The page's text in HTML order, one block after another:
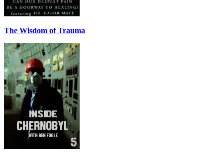
The Wisdom of Trauma